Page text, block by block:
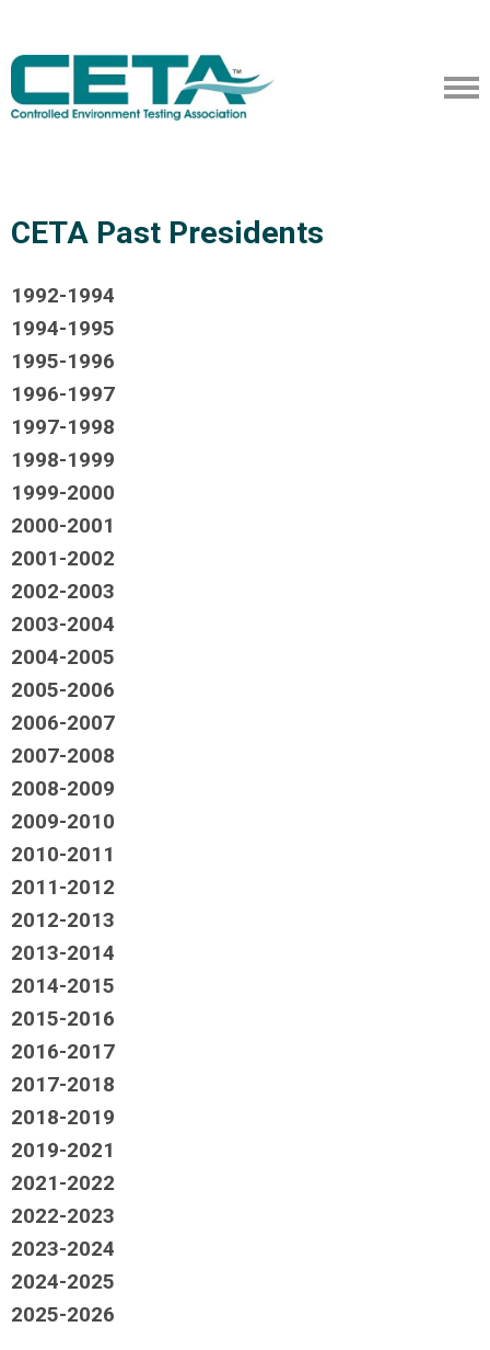
CETA Past Presidents
1992-1994
1994-1995
1995-1996
1996-1997
1997-1998
1998-1999
1999-2000
2000-2001
2001-2002
2002-2003
2003-2004
2004-2005
2005-2006
2006-2007
2007-2008
2008-2009
2009-2010
2010-2011
2011-2012
2012-2013
2013-2014
2014-2015
2015-2016
2016-2017
2017-2018
2018-2019
2019-2021
2021-2022
2022-2023
2023-2024
2024-2025
2025-2026